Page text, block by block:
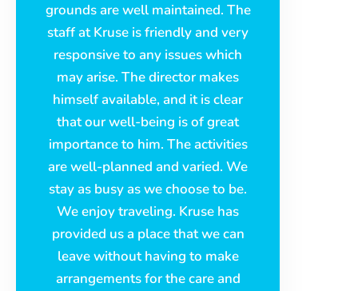
grounds are well maintained. The
staff at Kruse is friendly and very
responsive to any issues which
may arise. The director makes
himself available, and it is clear
that our well-being is of great
importance to him. The activities
are well-planned and varied. We
stay as busy as we choose to be.
We enjoy traveling. Kruse has
provided us a place that we can
leave without having to make
arrangements for the care and